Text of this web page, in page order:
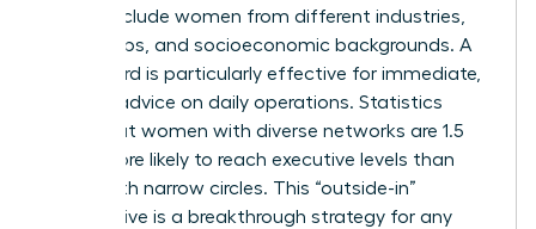
should include women from different industries,
age groups, and socioeconomic backgrounds. A
peer board is particularly effective for immediate,
tactical advice on daily operations. Statistics
show that women with diverse networks are 1.5
times more likely to reach executive levels than
those with narrow circles. This “outside-in”
perspective is a breakthrough strategy for any